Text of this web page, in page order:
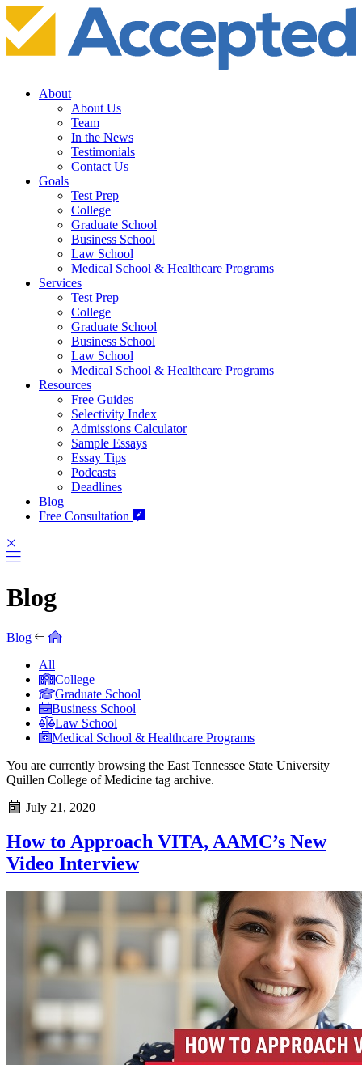
About
About Us
Team
In the News
Testimonials
Contact Us
Goals
Test Prep
College
Graduate School
Business School
Law School
Medical School & Healthcare Programs
Services
Test Prep
College
Graduate School
Business School
Law School
Medical School & Healthcare Programs
Resources
Free Guides
Selectivity Index
Admissions Calculator
Sample Essays
Essay Tips
Podcasts
Deadlines
Blog
Free Consultation
Blog
Blog
All
College
Graduate School
Business School
Law School
Medical School & Healthcare Programs
You are currently browsing the East Tennessee State University
Quillen College of Medicine tag archive.
July 21, 2020
How to Approach VITA, AAMC’s New
Video Interview